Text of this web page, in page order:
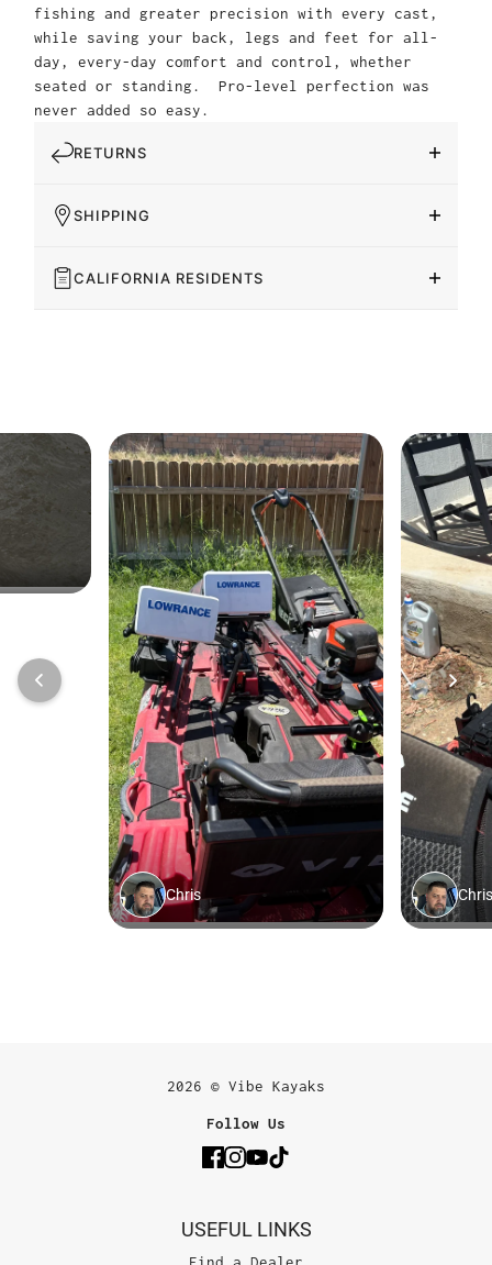
fishing and greater precision with every cast,
while saving your back, legs and feet for all-
day, every-day comfort and control, whether
seated or standing. Pro-level perfection was
never added so easy.
RETURNS
SHIPPING
CALIFORNIA RESIDENTS
2026 © Vibe Kayaks
Follow Us
USEFUL LINKS